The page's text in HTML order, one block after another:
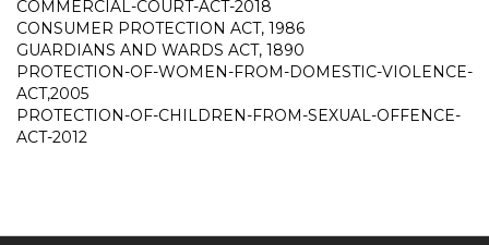
COMMERCIAL-COURT-ACT-2018
CONSUMER PROTECTION ACT, 1986
GUARDIANS AND WARDS ACT, 1890
PROTECTION-OF-WOMEN-FROM-DOMESTIC-VIOLENCE-
ACT,2005
PROTECTION-OF-CHILDREN-FROM-SEXUAL-OFFENCE-
ACT-2012